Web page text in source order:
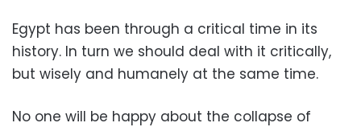
Egypt has been through a critical time in its
history. In turn we should deal with it critically,
but wisely and humanely at the same time.
No one will be happy about the collapse of